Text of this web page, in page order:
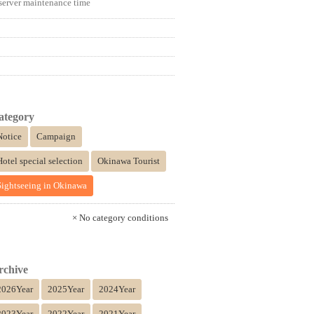
maintenance time
Campaign
special selection Okinawa Tourist
in Okinawa
× No category conditions
2025Year 2024Year